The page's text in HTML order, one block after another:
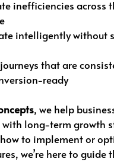
inefficiencies across
intelligently without
that are
ready
, we help
long-term growth
to implement or
we’re here to guide